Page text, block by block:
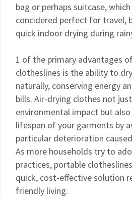
bag or perhaps suitcase,
concidered perfect for travel,
quick indoor drying during
1 of the primary advantages
clotheslines is the ability to
naturally, conserving energy
bills. Air-drying clothes not
environmental impact but
lifespan of your garments by
particular deterioration
As more households try to
practices, portable
quick, cost-effective solution
friendly living.